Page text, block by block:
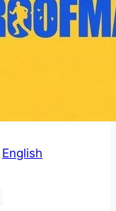
English